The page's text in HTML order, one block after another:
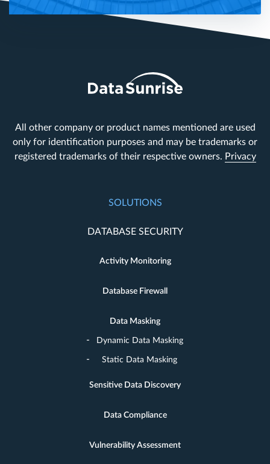
All other company or product names mentioned are used
only for identification purposes and may be trademarks or
registered trademarks of their respective owners. Privacy
SOLUTIONS
DATABASE SECURITY
Activity Monitoring
Database Firewall
Data Masking
Dynamic Data Masking
Static Data Masking
Sensitive Data Discovery
Data Compliance
Vulnerability Assessment